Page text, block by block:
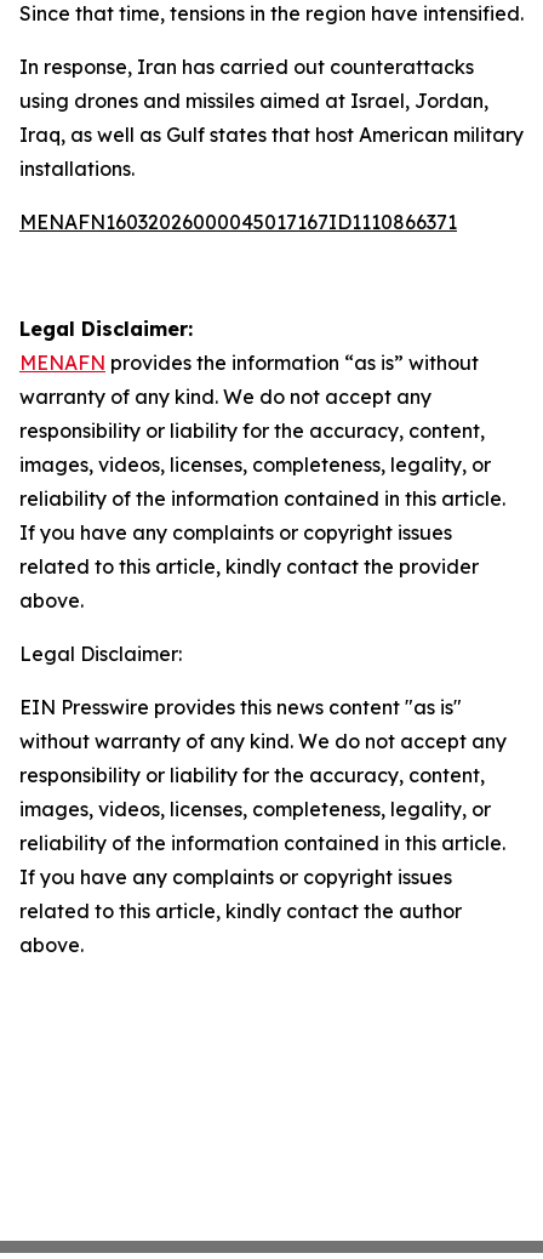
Since that time, tensions in the region have intensified.
In response, Iran has carried out counterattacks
using drones and missiles aimed at Israel, Jordan,
Iraq, as well as Gulf states that host American military
installations.
MENAFN16032026000045017167ID1110866371
Legal Disclaimer:
MENAFN provides the information “as is” without
warranty of any kind. We do not accept any
responsibility or liability for the accuracy, content,
images, videos, licenses, completeness, legality, or
reliability of the information contained in this article.
If you have any complaints or copyright issues
related to this article, kindly contact the provider
above.
Legal Disclaimer:
EIN Presswire provides this news content "as is"
without warranty of any kind. We do not accept any
responsibility or liability for the accuracy, content,
images, videos, licenses, completeness, legality, or
reliability of the information contained in this article.
If you have any complaints or copyright issues
related to this article, kindly contact the author
above.